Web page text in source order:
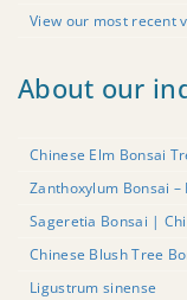
View our most recent
About our
Chinese Elm Bonsai
Zanthoxylum Bonsai –
Sageretia Bonsai |
Chinese Blush Tree
Ligustrum sinense